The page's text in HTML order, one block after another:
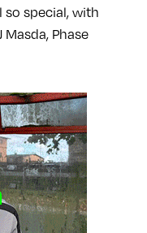
special, with
Phase